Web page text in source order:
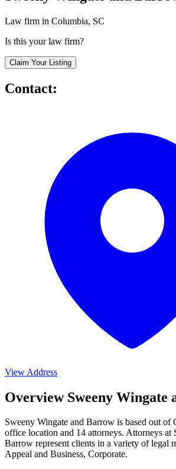
Law firm in Columbia, SC
Is this your law firm?
Claim Your Listing
Contact:
View Address
Overview Sweeny Wingate
Sweeny Wingate and Barrow is based out of
office location and 14 attorneys. Attorneys at
Barrow represent clients in a variety of legal
Appeal and Business, Corporate.